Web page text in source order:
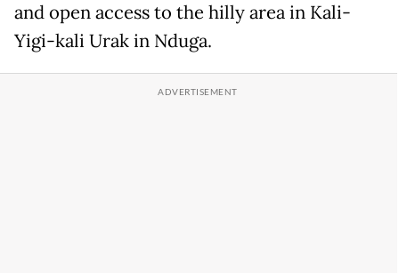
and open access to the hilly area in Kali-
Yigi-kali Urak in Nduga.